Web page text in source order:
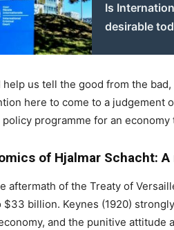
Is
desirable
us tell the good from the
here to come to a judgement
programme for an
of Hjalmar Schacht:
aftermath of the Treaty of
$33 billion. Keynes (1920)
and the punitive attitude